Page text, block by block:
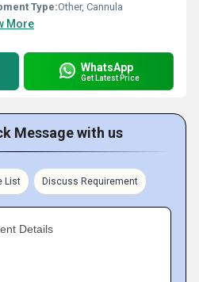
Type:Other, Cannula
More
WhatsApp
Get Latest Price
Message with us
List Discuss Requirement
Details